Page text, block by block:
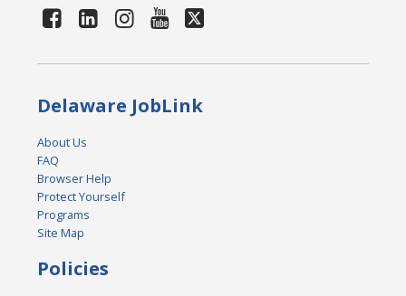
Delaware JobLink
About Us
FAQ
Browser Help
Protect Yourself
Programs
Site Map
Policies